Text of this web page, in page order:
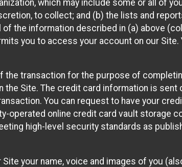
which may include some or all of
to collect; and (b) the lists and
the information described in (a) above
you to access your account on our
transaction for the purpose of
Site. The credit card information is sent
You can request to have your
online credit card vault storage
high-level security standards as
your name, voice and images of you